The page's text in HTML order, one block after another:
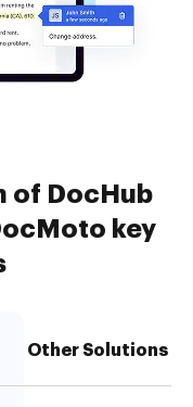
of DocHub
key
Other Solutions